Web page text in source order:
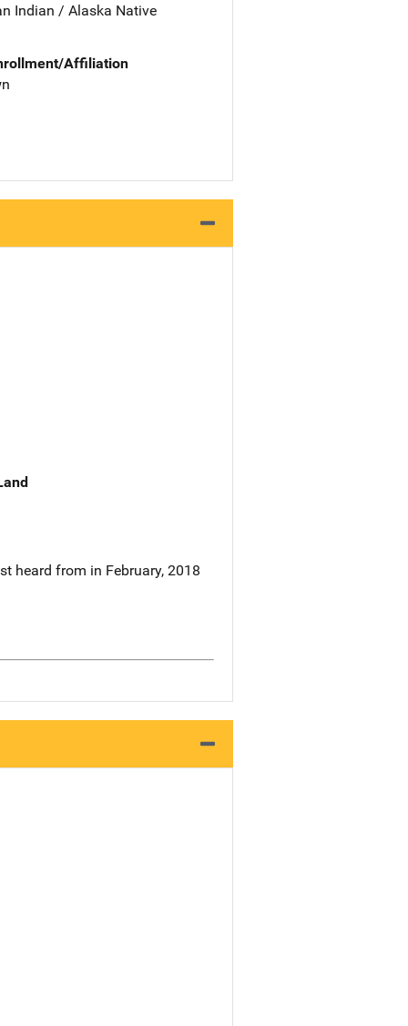
Indian / Alaska Native
Affiliation
heard from in February, 2018